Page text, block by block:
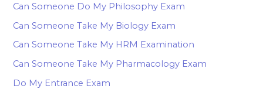
Can Someone Do My Philosophy Exam
Can Someone Take My Biology Exam
Can Someone Take My HRM Examination
Can Someone Take My Pharmacology Exam
Do My Entrance Exam